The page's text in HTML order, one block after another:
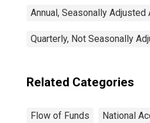
Annual, Seasonally Adjusted
Quarterly, Not Seasonally
Related Categories
Flow of Funds National